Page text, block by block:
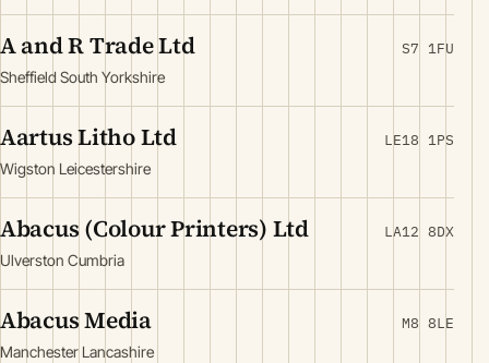
A and R Trade Ltd
Sheffield South Yorkshire
S7 1FU
Aartus Litho Ltd
Wigston Leicestershire
LE18 1PS
Abacus (Colour Printers) Ltd
Ulverston Cumbria
LA12 8DX
Abacus Media
Manchester Lancashire
M8 8LE